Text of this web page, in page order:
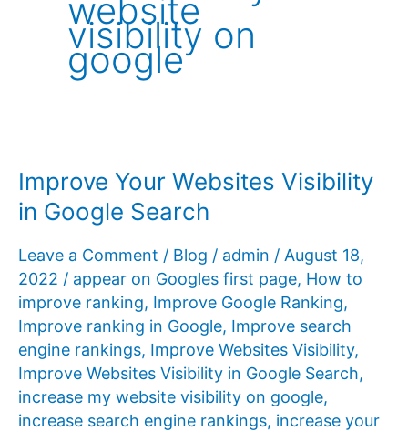
website
visibility on
google
Improve Your Websites Visibility
in Google Search
Leave a Comment / Blog / admin / August 18,
2022 / appear on Googles first page, How to
improve ranking, Improve Google Ranking,
Improve ranking in Google, Improve search
engine rankings, Improve Websites Visibility,
Improve Websites Visibility in Google Search,
increase my website visibility on google,
increase search engine rankings, increase your